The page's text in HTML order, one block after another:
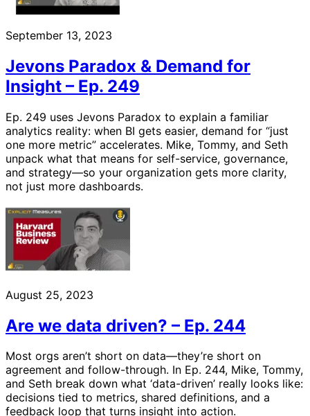
September 13, 2023
Jevons Paradox & Demand for
Insight – Ep. 249
Ep. 249 uses Jevons Paradox to explain a familiar
analytics reality: when BI gets easier, demand for “just
one more metric” accelerates. Mike, Tommy, and Seth
unpack what that means for self-service, governance,
and strategy—so your organization gets more clarity,
not just more dashboards.
August 25, 2023
Are we data driven? – Ep. 244
Most orgs aren’t short on data—they’re short on
agreement and follow-through. In Ep. 244, Mike, Tommy,
and Seth break down what ‘data-driven’ really looks like:
decisions tied to metrics, shared definitions, and a
feedback loop that turns insight into action.